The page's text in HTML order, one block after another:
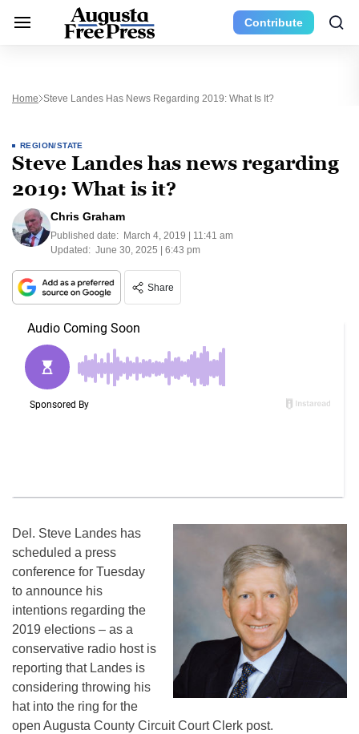
Contribute
Home Steve Landes Has News Regarding 2019: What Is It?
REGION/STATE
Steve Landes has news regarding
2019: What is it?
Chris Graham
Published date: March 4, 2019 | 11:41 am
Updated: June 30, 2025 | 6:43 pm
Share
Del. Steve Landes has
scheduled a press
conference for Tuesday
to announce his
intentions regarding the
2019 elections – as a
conservative radio host is
reporting that Landes is
considering throwing his
hat into the ring for the
open Augusta County Circuit Court Clerk post.